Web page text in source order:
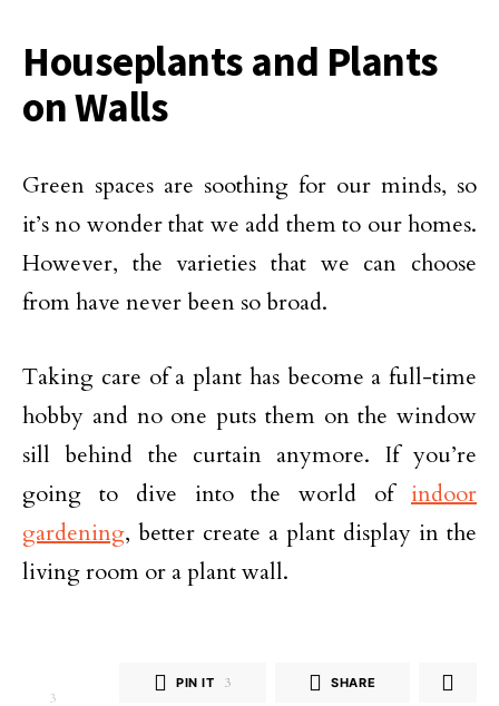
Houseplants and Plants
on Walls
Green spaces are soothing for our minds, so
it’s no wonder that we add them to our homes.
However, the varieties that we can choose
from have never been so broad.
Taking care of a plant has become a full-time
hobby and no one puts them on the window
sill behind the curtain anymore. If you’re
going to dive into the world of indoor
gardening, better create a plant display in the
living room or a plant wall.
3
PIN IT 3 SHARE